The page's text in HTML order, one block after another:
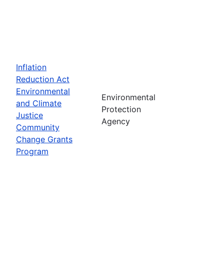
Inflation
Reduction Act
Environmental
and Climate
Justice
Community
Change Grants
Program
Environmental
Protection
Agency